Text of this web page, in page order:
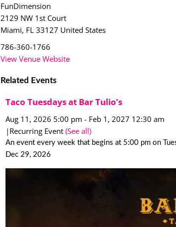
FunDimension
2129 NW 1st Court
Miami, FL 33127 United States
786-360-1766
View Venue Website
Related Events
Taco Tuesdays at Bar Tulio’s
Aug 11, 2026 5:00 pm - Feb 1, 2027 12:30 am
| Recurring Event(See all)
An event every week that begins at 5:00 pm on
Dec 29, 2026